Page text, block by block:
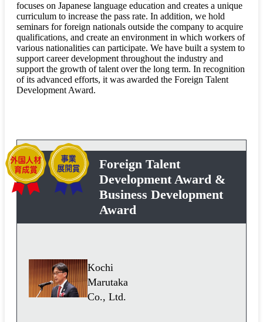
focuses on Japanese language education and creates a unique
curriculum to increase the pass rate. In addition, we hold
seminars for foreign nationals outside the company to acquire
qualifications, and create an environment in which workers of
various nationalities can participate. We have built a system to
support career development throughout the industry and
support the growth of talent over the long term. In recognition
of its advanced efforts, it was awarded the Foreign Talent
Development Award.
Foreign Talent
Development Award &
Business Development
Award
Kochi
Marutaka
Co., Ltd.